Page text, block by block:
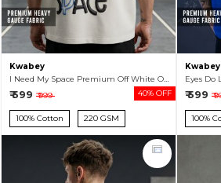
Kwabey
I Need My Space Premium Off White Oversized T-shirt For Men
₹ 599 ₹ 999 40% OFF
100% Cotton 220 GSM
Kwabey
₹ 599 ₹
100%